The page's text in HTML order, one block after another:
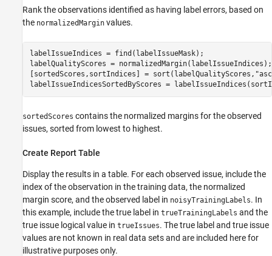
Rank the observations identified as having label errors, based on
the normalizedMargin values.
labelIssueIndices = find(labelIssueMask);
labelQualityScores = normalizedMargin(labelIssueIndices);
[sortedScores,sortIndices] = sort(labelQualityScores,
labelIssueIndicesSortedByScores =
sortedScores contains the normalized margins for the observed
issues, sorted from lowest to highest.
Create Report Table
Display the results in a table. For each observed issue, include the
index of the observation in the training data, the normalized
margin score, and the observed label in noisyTrainingLabels. In
this example, include the true label in trueTrainingLabels and the
true issue logical value in trueIssues. The true label and true issue
values are not known in real data sets and are included here for
illustrative purposes only.